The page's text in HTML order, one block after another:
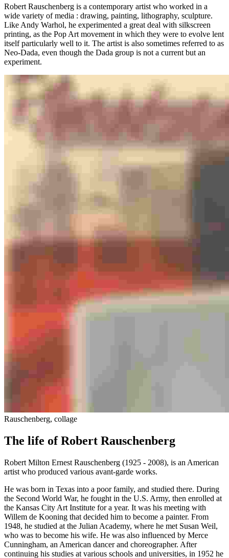
Robert Rauschenberg is a contemporary artist who worked in a
wide variety of media : drawing, painting, lithography, sculpture.
Like Andy Warhol, he experimented a great deal with silkscreen
printing, as the Pop Art movement in which they were to evolve lent
itself particularly well to it. The artist is also sometimes referred to as
Neo-Dada, even though the Dada group is not a current but an
experiment.
Rauschenberg, collage
The life of Robert Rauschenberg
Robert Milton Ernest Rauschenberg (1925 - 2008), is an American
artist who produced various avant-garde works.
He was born in Texas into a poor family, and studied there. During
the Second World War, he fought in the U.S. Army, then enrolled at
the Kansas City Art Institute for a year. It was his meeting with
Willem de Kooning that decided him to become a painter. From
1948, he studied at the Julian Academy, where he met Susan Weil,
who was to become his wife. He was also influenced by Merce
Cunningham, an American dancer and choreographer. After
continuing his studies at various schools and universities, in 1952 he